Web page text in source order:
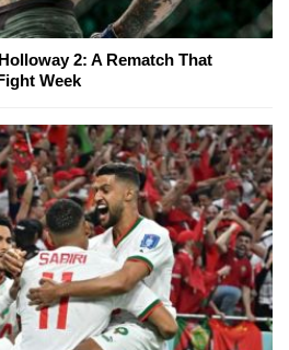
2: A Rematch That
Week